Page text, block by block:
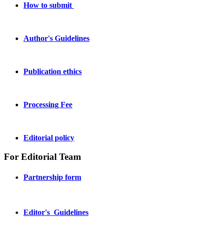
How to submit
Author's Guidelines
Publication ethics
Processing Fee
Editorial policy
For Editorial Team
Partnership form
Editor's Guidelines